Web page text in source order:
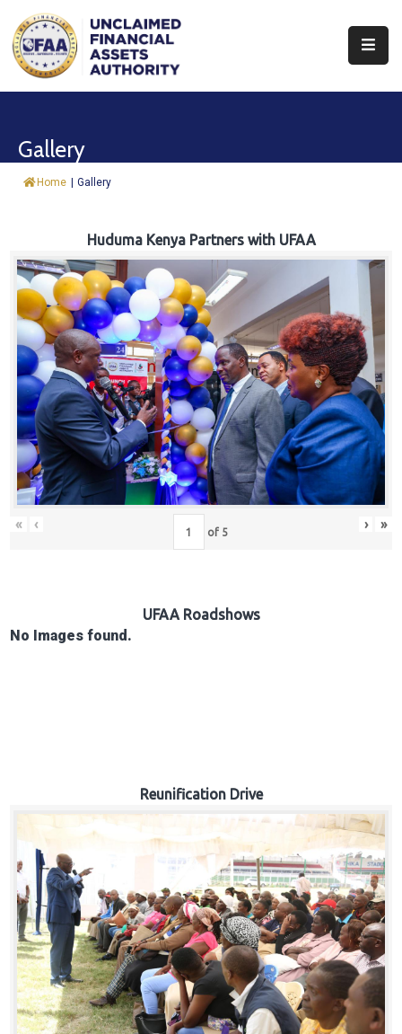
About
&
Trust
Fund
Procurement
Knowledge
Hub
Careers
Gallery
Home | Gallery
Huduma Kenya Partners with UFAA
« ‹ of 5 › »
UFAA Roadshows
No Images found.
Reunification Drive